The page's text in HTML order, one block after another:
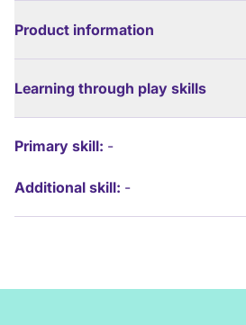
Product information
Learning through play skills
Primary skill: -
Additional skill: -